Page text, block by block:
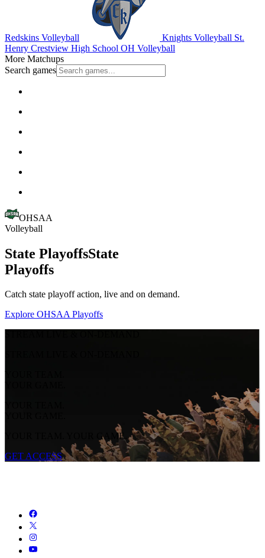
Redskins Volleyball Knights Volleyball St.
Henry Crestview High School OH Volleyball
More Matchups
Search games
OHSAA
Volleyball
State PlayoffsState
Playoffs
Catch state playoff action, live and on demand.
Explore OHSAA Playoffs
YOUR TEAM.
YOUR GAME.
YOUR TEAM.
YOUR GAME.
YOUR TEAM. YOUR GAME.
GET ACCESS